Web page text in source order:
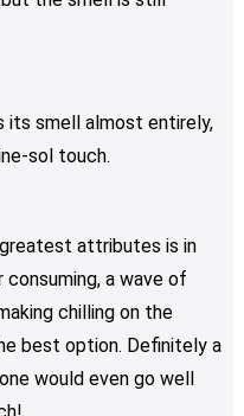
its smell almost entirely,
sol touch.
greatest attributes is in
a wave of
chilling on the
best option. Definitely a
would even go well